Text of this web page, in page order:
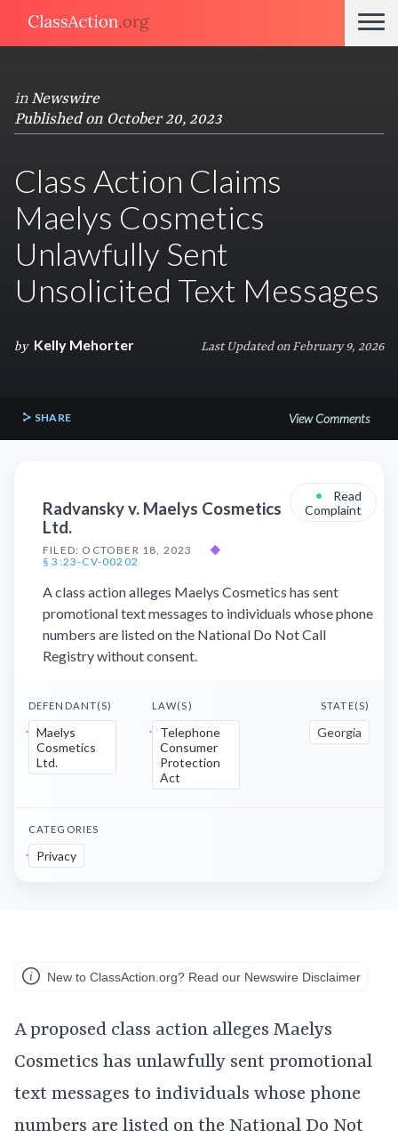
in Newswire
Published on October 20, 2023
Class Action Claims
Maelys Cosmetics
Unlawfully Sent
Unsolicited Text Messages
by Kelly Mehorter Last Updated on February 9, 2026
SHARE View Comments
Radvansky v. Maelys Cosmetics
Ltd.
FILED: OCTOBER 18, 2023
◆
§ 3:23-CV-00202
•
Read
Complaint
A class action alleges Maelys Cosmetics has sent
promotional text messages to individuals whose phone
numbers are listed on the National Do Not Call
Registry without consent.
DEFENDANT(S)
Maelys
Cosmetics
Ltd.
LAW(S)
Telephone
Consumer
Protection
Act
STATE(S)
Georgia
CATEGORIES
Privacy
New to ClassAction.org? Read our Newswire Disclaimer
A proposed class action alleges Maelys
Cosmetics has unlawfully sent promotional
text messages to individuals whose phone
numbers are listed on the National Do Not